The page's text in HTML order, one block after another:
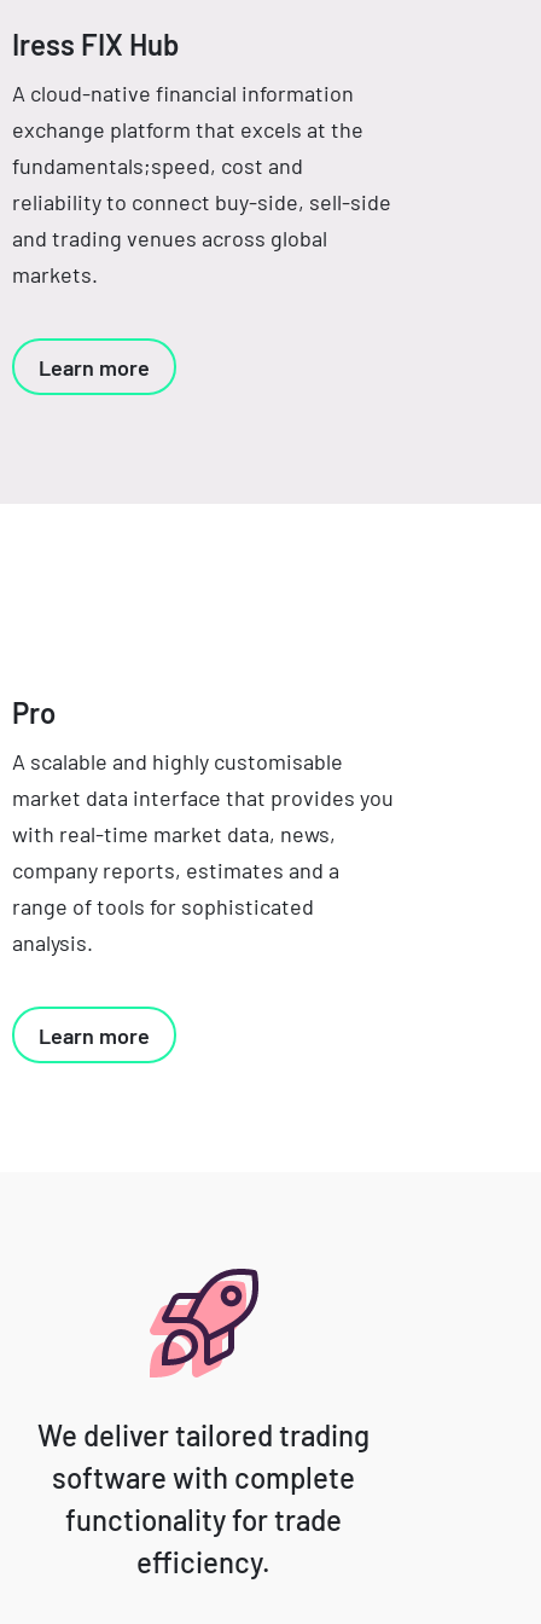
Iress FIX Hub
A cloud-native financial information
exchange platform that excels at the
fundamentals;speed, cost and
reliability to connect buy-side, sell-side
and trading venues across global
markets.
Learn more
Pro
A scalable and highly customisable
market data interface that provides you
with real-time market data, news,
company reports, estimates and a
range of tools for sophisticated
analysis.
Learn more
We deliver tailored trading
software with complete
functionality for trade
efficiency.